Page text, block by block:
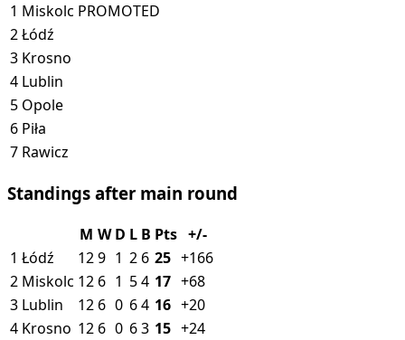
1 Miskolc PROMOTED
2Łódź
3 Krosno
4 Lublin
5 Opole
6 Piła
7 Rawicz
Standings after main round
M W D L B Pts +/-
1 Łódź 129 1 2 6 25 +166
2 Miskolc 12 6 1 54 17 +68
3 Lublin 12 6 0 64 16 +20
4 Krosno 12 6 0 63 15 +24